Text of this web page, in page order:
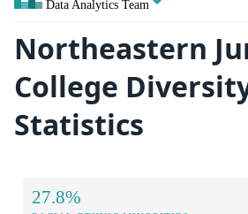
Data Analytics Team
Northeastern
College
Statistics
27.8%